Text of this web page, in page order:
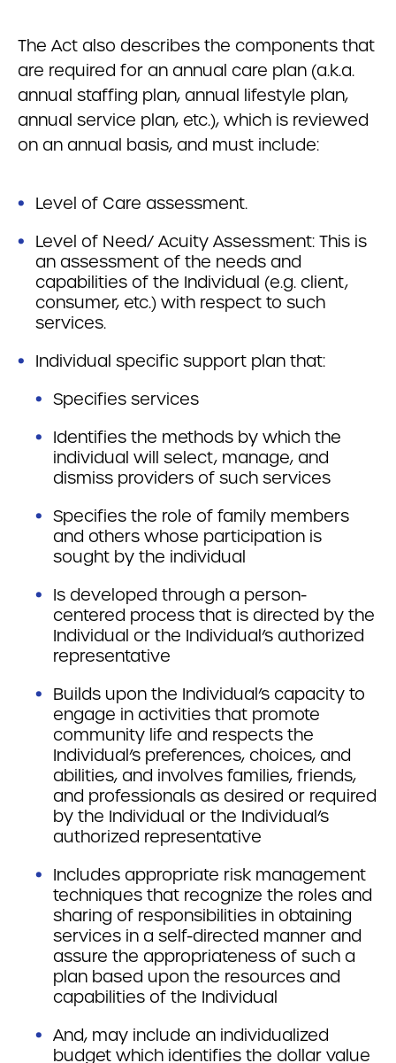
The Act also describes the components that
are required for an annual care plan (a.k.a.
annual staffing plan, annual lifestyle plan,
annual service plan, etc.), which is reviewed
on an annual basis, and must include:
Level of Care assessment.
Level of Need/ Acuity Assessment: This is
an assessment of the needs and
capabilities of the Individual (e.g. client,
consumer, etc.) with respect to such
services.
Individual specific support plan that:
Specifies services
Identifies the methods by which the
individual will select, manage, and
dismiss providers of such services
Specifies the role of family members
and others whose participation is
sought by the individual
Is developed through a person-
centered process that is directed by the
Individual or the Individual’s authorized
representative
Builds upon the Individual’s capacity to
engage in activities that promote
community life and respects the
Individual’s preferences, choices, and
abilities, and involves families, friends,
and professionals as desired or required
by the Individual or the Individual’s
authorized representative
Includes appropriate risk management
techniques that recognize the roles and
sharing of responsibilities in obtaining
services in a self-directed manner and
assure the appropriateness of such a
plan based upon the resources and
capabilities of the Individual
And, may include an individualized
budget which identifies the dollar value